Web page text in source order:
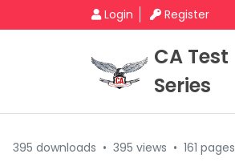
Login Register
CA Test
Series
395 downloads • 395 views • 161 pages